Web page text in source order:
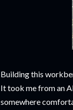
Building this
It took me from an
somewhere